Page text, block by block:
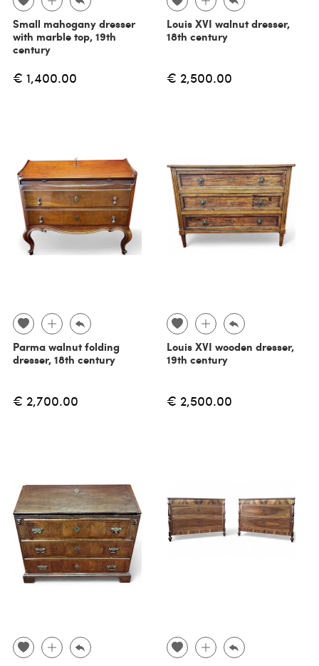
Small mahogany dresser
with marble top, 19th
century
€ 1,400.00
Louis XVI walnut dresser,
18th century
€ 2,500.00
Parma walnut folding
dresser, 18th century
€ 2,700.00
Louis XVI wooden dresser,
19th century
€ 2,500.00